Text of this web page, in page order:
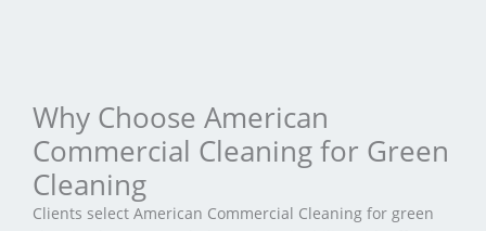
Why Choose American
Commercial Cleaning for Green
Cleaning
Clients select American Commercial Cleaning for green